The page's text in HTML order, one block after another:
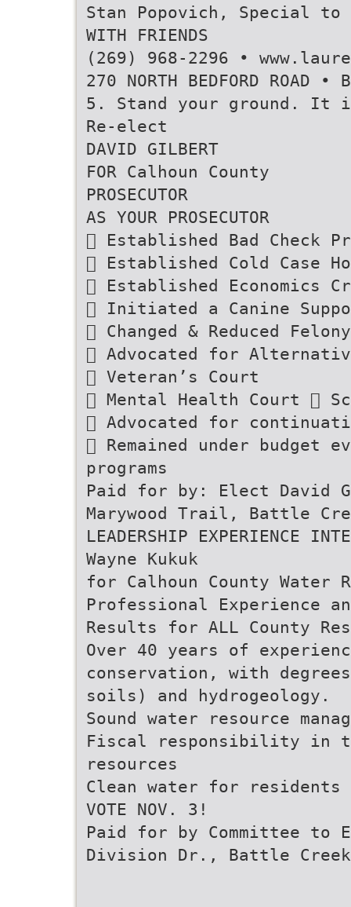
Stan Popovich, Special to
WITH FRIENDS
(269) 968-2296 •
270 NORTH BEDFORD ROAD
5. Stand your ground. It
Re-elect
DAVID GILBERT
FOR Calhoun County
PROSECUTOR
AS YOUR PROSECUTOR
 Established Bad Check
 Established Cold Case
 Established Economics
 Initiated a Canine
 Changed & Reduced
 Advocated for
 Veteran’s Court
 Mental Health Court 
 Advocated for
 Remained under budget
programs
Paid for by: Elect David
Marywood Trail, Battle
LEADERSHIP EXPERIENCE
Wayne Kukuk
for Calhoun County Water
Professional Experience
Results for ALL County
Over 40 years of
conservation, with
soils) and hydrogeology.
Sound water resource
Fiscal responsibility in
resources
Clean water for residents
VOTE NOV. 3!
Paid for by Committee to
Division Dr., Battle